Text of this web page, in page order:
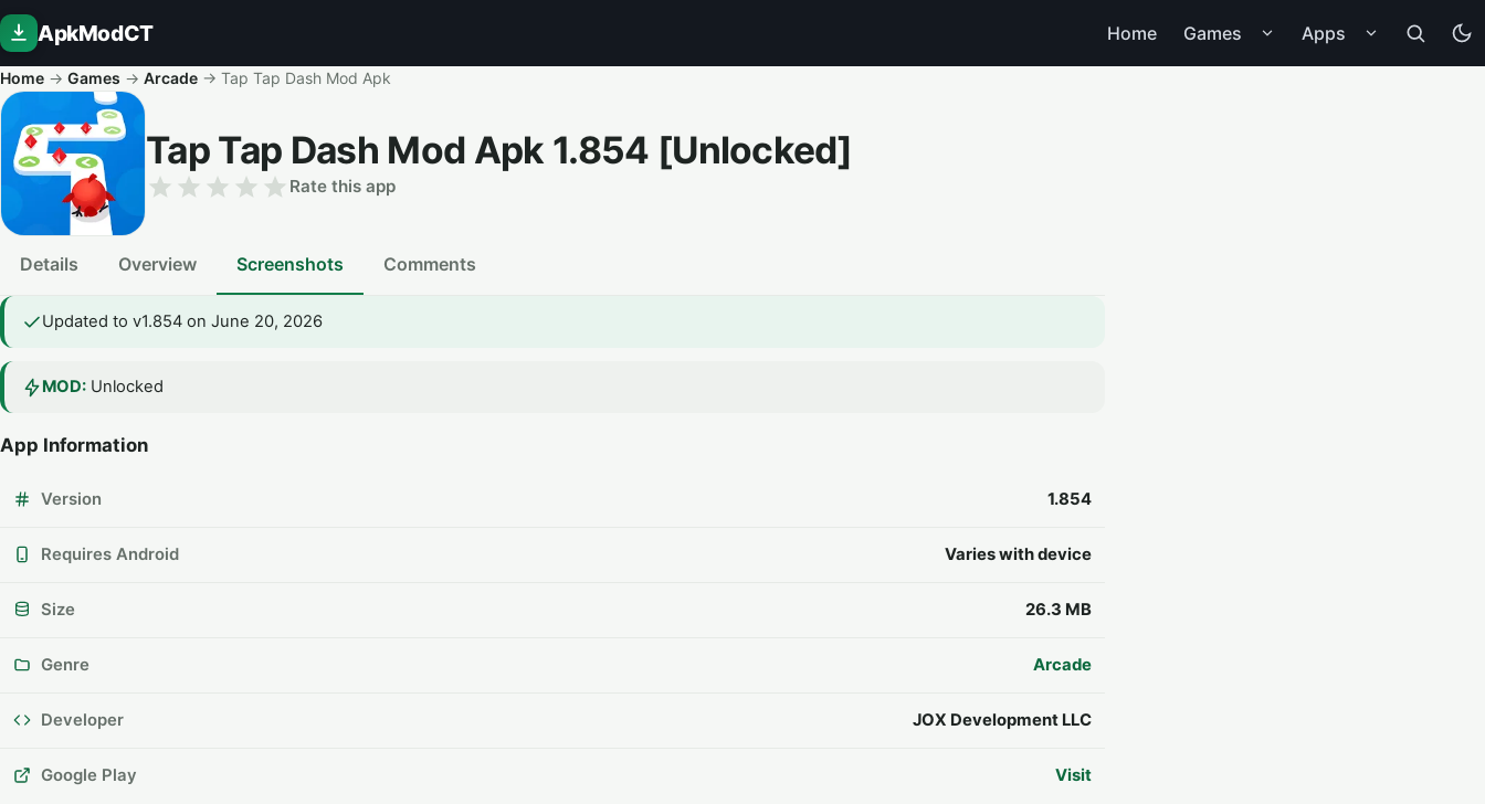
ApkModCT Home Games Apps
Home → Games → Arcade → Tap Tap Dash Mod Apk
Tap Tap Dash Mod Apk 1.854 [Unlocked]
Rate this app
Details Overview Screenshots Comments
Updated to v1.854 on June 20, 2026
MOD: Unlocked
App Information
Version 1.854
Requires Android Varies with device
Size 26.3 MB
Genre Arcade
Developer JOX Development LLC
Google Play Visit